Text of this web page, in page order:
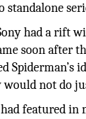
standalone
had a rift
soon after
Spiderman’s
not do
featured